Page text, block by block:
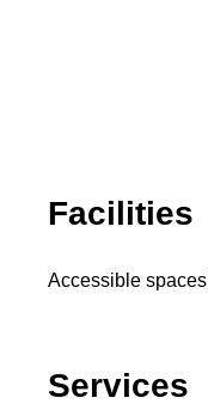
Facilities
Accessible spaces
Services